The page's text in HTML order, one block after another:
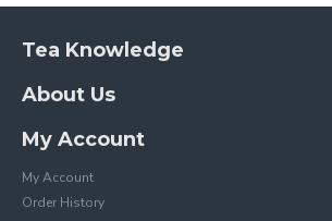
Tea Knowledge
About Us
My Account
My Account
Order History